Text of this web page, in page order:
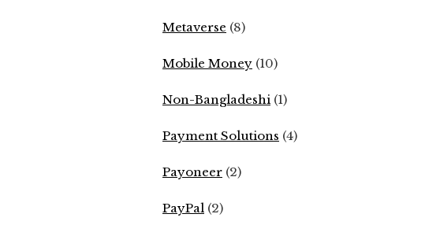
Metaverse (8)
Mobile Money (10)
Non-Bangladeshi (1)
Payment Solutions (4)
Payoneer (2)
PayPal (2)